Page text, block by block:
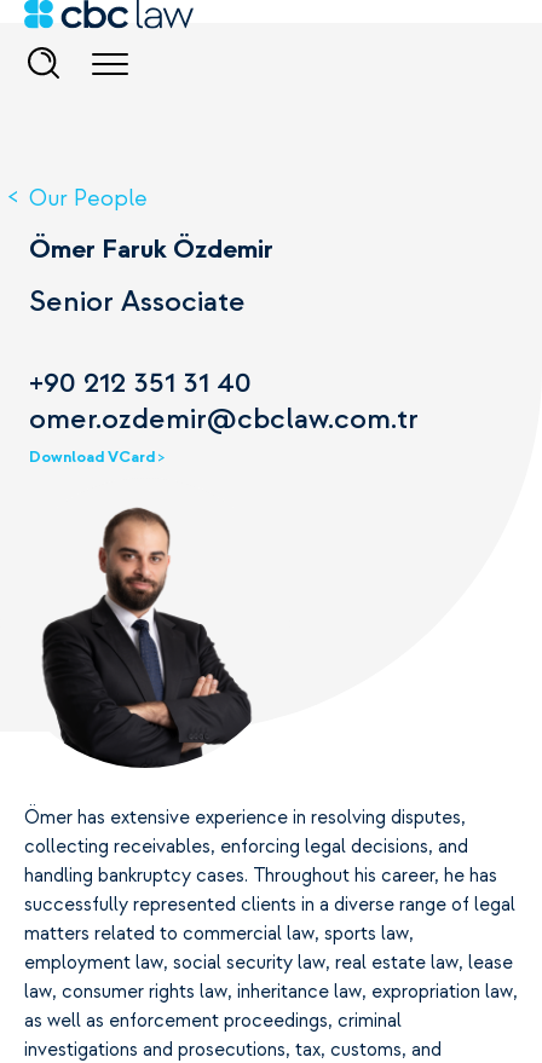
Our People
Ömer Faruk Özdemir
Senior Associate
+90 212 351 31 40
omer.ozdemir@cbclaw.com.tr
Download VCard >
Ömer has extensive experience in resolving disputes,
collecting receivables, enforcing legal decisions, and
handling bankruptcy cases. Throughout his career, he has
successfully represented clients in a diverse range of legal
matters related to commercial law, sports law,
employment law, social security law, real estate law, lease
law, consumer rights law, inheritance law, expropriation law,
as well as enforcement proceedings, criminal
investigations and prosecutions, tax, customs, and